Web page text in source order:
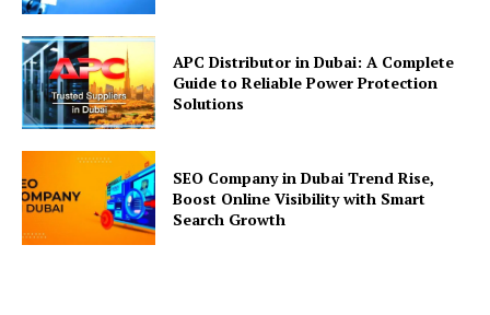
APC Distributor in Dubai: A Complete
Guide to Reliable Power Protection
Solutions
SEO Company in Dubai Trend Rise,
Boost Online Visibility with Smart
Search Growth